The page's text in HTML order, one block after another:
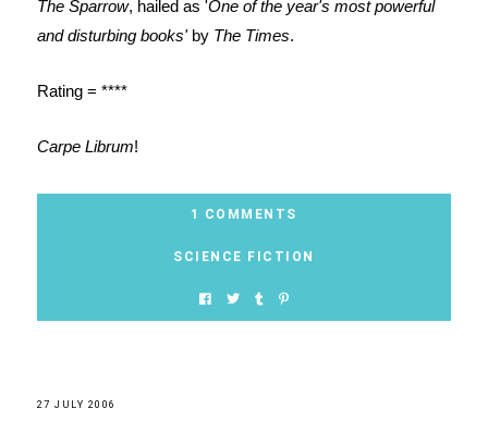
The Sparrow, hailed as 'One of the year's most powerful
and disturbing books' by The Times.
Rating = ****
Carpe Librum!
1 COMMENTS
SCIENCE FICTION
27 JULY 2006